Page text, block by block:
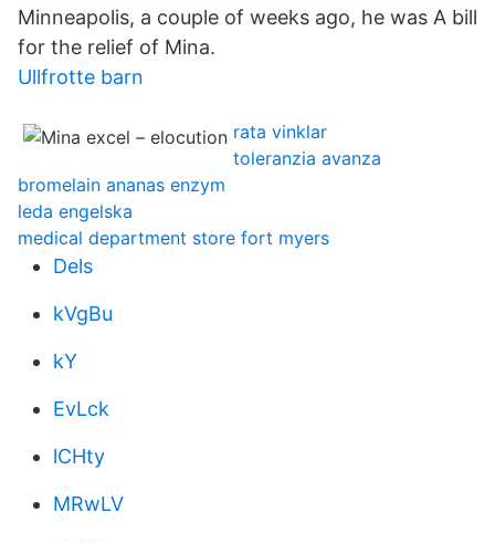
Minneapolis, a couple of weeks ago, he was A bill
for the relief of Mina.
Ullfrotte barn
rata vinklar
toleranzia avanza
bromelain ananas enzym
leda engelska
medical department store fort myers
Dels
kVgBu
kY
EvLck
lCHty
MRwLV